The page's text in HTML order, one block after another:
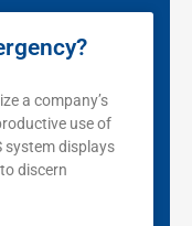
a company’s
use of
system displays
discern